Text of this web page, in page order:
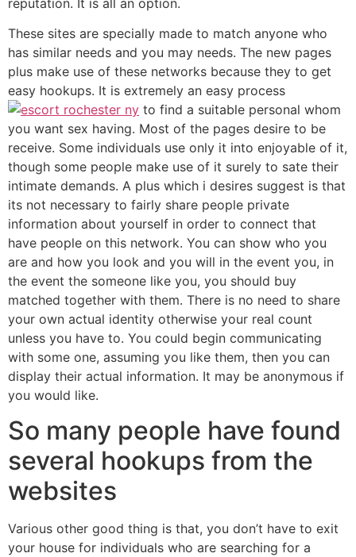
These sites are specially made to match anyone who
has similar needs and you may needs. The new pages
plus make use of these networks because they to get
easy hookups. It is extremely an easy process
to find a suitable personal whom
you want sex having. Most of the pages desire to be
receive. Some individuals use only it into enjoyable of it,
though some people make use of it surely to sate their
intimate demands. A plus which i desires suggest is that
its not necessary to fairly share people private
information about yourself in order to connect that
have people on this network. You can show who you
are and how you look and you will in the event you, in
the event the someone like you, you should buy
matched together with them. There is no need to share
your own actual identity otherwise your real count
unless you have to. You could begin communicating
with some one, assuming you like them, then you can
display their actual information. It may be anonymous if
you would like.
So many people have found
several hookups from the
websites
Various other good thing is that, you don’t have to exit
your house for individuals who are searching for a